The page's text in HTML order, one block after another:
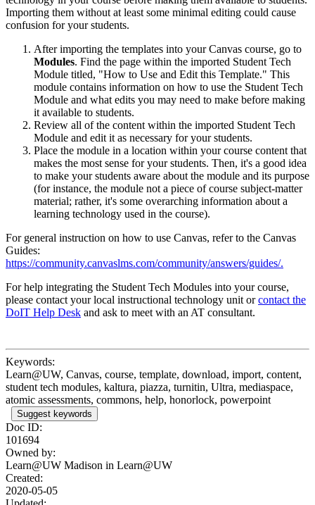
Importing them without at least some minimal editing could cause
confusion for your students.
After importing the templates into your Canvas course, go to
Modules. Find the page within the imported Student Tech
Module titled, "How to Use and Edit this Template." This
module contains information on how to use the Student Tech
Module and what edits you may need to make before making
it available to students.
Review all of the content within the imported Student Tech
Module and edit it as necessary for your students.
Place the module in a location within your course content that
makes the most sense for your students. Then, it's a good idea
to make your students aware about the module and its purpose
(for instance, the module not a piece of course subject-matter
material; rather, it's some overarching information about a
learning technology used in the course).
For general instruction on how to use Canvas, refer to the Canvas
Guides:
https://community.canvaslms.com/community/answers/guides/.
For help integrating the Student Tech Modules into your course,
please contact your local instructional technology unit orcontact the
DoIT Help Desk and ask to meet with an AT consultant.
Keywords:
Learn@UW, Canvas, course, template, download, import, content,
student tech modules, kaltura, piazza, turnitin, Ultra, mediaspace,
atomic assessments, commons, help, honorlock, powerpoint
Suggest keywords
Doc ID:
101694
Owned by:
Learn@UW Madison in Learn@UW
Created:
2020-05-05